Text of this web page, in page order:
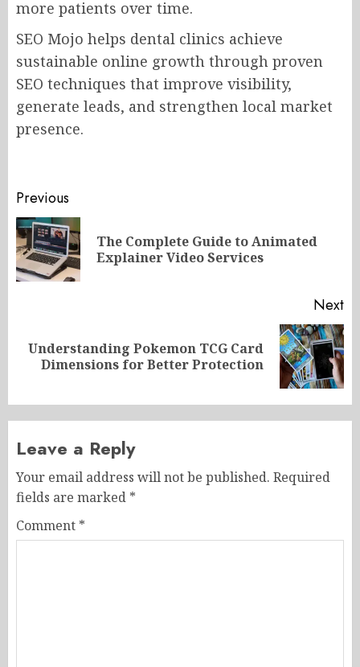
more patients over time.
SEO Mojo helps dental clinics achieve
sustainable online growth through proven
SEO techniques that improve visibility,
generate leads, and strengthen local market
presence.
Post
navigation
Previous
The Complete Guide to Animated
Explainer Video Services
Next
Next
post:
Understanding Pokemon TCG Card
Dimensions for Better Protection
Leave a Reply
Your email address will not be published. Required
fields are marked *
Comment *